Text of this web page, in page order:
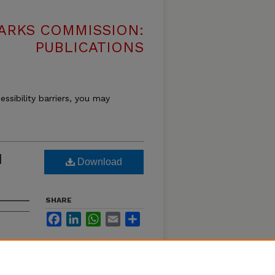
COMMISSION:
PUBLICATIONS
barriers, you may
Download
SHARE
FacebookLinkedInWhatsApp
Email